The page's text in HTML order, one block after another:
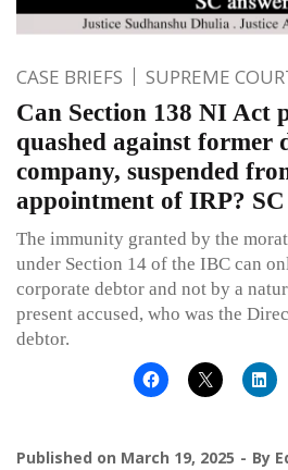
CASE BRIEFS SUPREME
Can Section 138 NI Act
quashed against former
company, suspended
appointment of IRP? SC
The immunity granted by the
under Section 14 of the IBC can
corporate debtor and not by a
present accused, who was the
debtor.
Published on March 19, 2025 By